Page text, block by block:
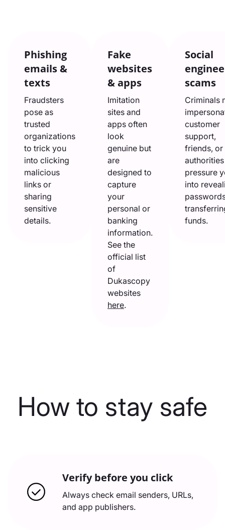
Phishing
emails &
texts
Fraudsters
pose as
trusted
organizations
to trick you
into clicking
malicious
links or
sharing
sensitive
details.
Fake
websites
& apps
Imitation
sites and
apps often
look
genuine but
are
designed to
capture
your
personal or
banking
information.
See the
official list
of
Dukascopy
websites
here.
Social
scams
Criminals
customer
support,
friends, or
pressure
into
funds.
How to stay safe
Verify before you click
Always check email senders, URLs,
and app publishers.